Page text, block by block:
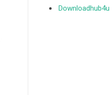
Downloadhub4u